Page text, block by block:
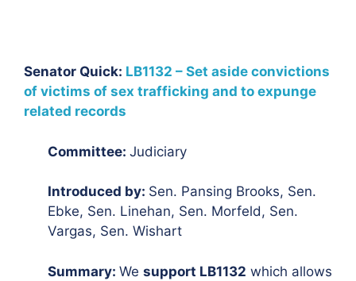
Senator Quick: LB1132 – Set aside convictions
of victims of sex trafficking and to expunge
related records
Committee: Judiciary
Introduced by: Sen. Pansing Brooks, Sen.
Ebke, Sen. Linehan, Sen. Morfeld, Sen.
Vargas, Sen. Wishart
Summary: We support LB1132 which allows